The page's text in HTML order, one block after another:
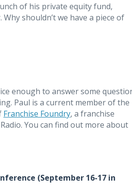
of his private equity fund,
shouldn’t we have a piece of
enough to answer some
Paul is a current member of the
Franchise Foundry, a franchise
You can find out more about
(September 16-17 in